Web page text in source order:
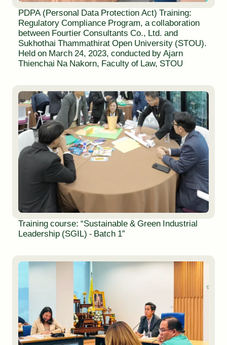
PDPA (Personal Data Protection Act) Training:
Regulatory Compliance Program, a collaboration
between Fourtier Consultants Co., Ltd. and
Sukhothai Thammathirat Open University (STOU).
Held on March 24, 2023, conducted by Ajarn
Thienchai Na Nakorn, Faculty of Law, STOU
Training course: “Sustainable & Green Industrial
Leadership (SGIL) - Batch 1”